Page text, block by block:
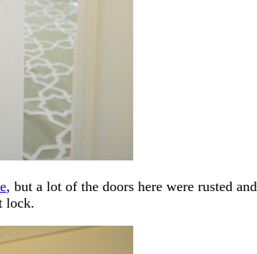
, but a lot of the doors here were rusted and
lock.